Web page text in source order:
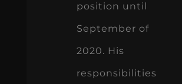
position until
September of
2020. His
responsibilities